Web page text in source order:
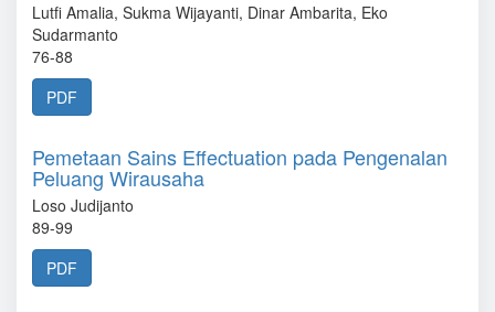
Lutfi Amalia, Sukma Wijayanti, Dinar Ambarita, Eko
Sudarmanto
76-88
PDF
Pemetaan Sains Effectuation pada Pengenalan
Peluang Wirausaha
Loso Judijanto
89-99
PDF